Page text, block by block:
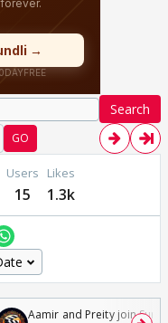
Search
GO
Users
15
Likes
1.3k
Aamir and Preity join